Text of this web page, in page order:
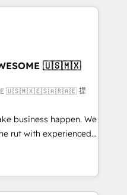
improve
CRM
• RevOps &
What
into your
in
enterprise
and those with
🇺🇸🇲🇽
🇺🇸🇲🇽🇪🇸🇦🇷🇦🇪 提
business happen. We
rut with experienced,
HubSpot
and Operations Hub,
with your customers